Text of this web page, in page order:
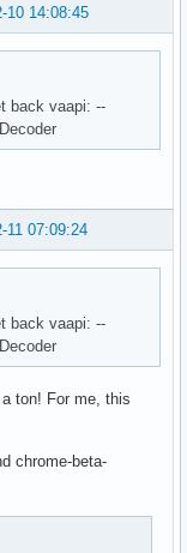
10 14:08:45
back vaapi: --
11 07:09:24
back vaapi: --
ton! For me, this
chrome-beta-